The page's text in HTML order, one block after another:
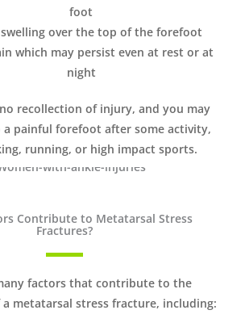
foot
over the top of the forefoot
which may persist even at rest or at
night
recollection of injury, and you may
a painful forefoot after some activity,
running, or high impact sports.
Contribute to Metatarsal Stress
Fractures?
factors that contribute to the
metatarsal stress fracture, including: